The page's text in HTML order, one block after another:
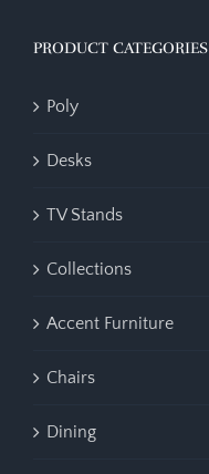
PRODUCT CATEGORIES
Poly
Desks
TV Stands
Collections
Accent Furniture
Chairs
Dining